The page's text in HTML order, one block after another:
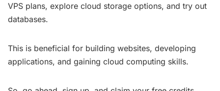
VPS plans, explore cloud storage options, and try out
databases.
This is beneficial for building websites, developing
applications, and gaining cloud computing skills.